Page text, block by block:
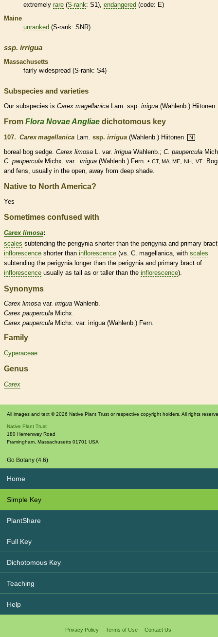
extremely rare (S-rank: S1), endangered (code: E)
Maine
unranked (S-rank: SNR)
ssp. irrigua
Massachusetts
fairly widespread (S-rank: S4)
Subspecies and varieties
Our subspecies is Carex magellanica Lam. ssp. irrigua (Wahlenb.) Hiitonen.
From Flora Novae Angliae dichotomous key
107. Carex magellanica Lam. ssp. irrigua (Wahlenb.) Hiitonen N
boreal bog sedge. Carex limosa L. var. irrigua Wahlenb.; C. paupercula
C. paupercula Michx. var. irrigua (Wahlenb.) Fern. • CT, MA, ME NH VT
.
and fens, usually in the open, away from deep shade.
Native to North America?
Yes
Sometimes confused with
Carex limosa:
scales subtending the perigynia shorter than the perigynia and primary bract
inflorescence shorter than inflorescence (vs. C. magellanica, with scales
subtending the perigynia longer than the perigynia and primary bract of
inflorescence usually as tall as or taller than the inflorescence).
Synonyms
Carex limosa var. irrigua Wahlenb.
Carex paupercula Michx.
Carex paupercula Michx. var. irrigua (Wahlenb.) Fern.
Family
Cyperaceae
Genus
Carex
All images and text © 2026 Native Plant Trust or respective copyright holders. All rights
Native Plant Trust
180 Hemenway Road
Framingham Massachusetts 01701 USA
Go Botany (4.6)
Home
Simple Key
PlantShare
Full Key
Dichotomous Key
Teaching
Help
Privacy Policy Terms of Use Contact Us